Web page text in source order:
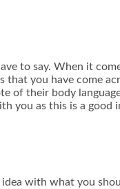
to say. When it
that you have come
of their body
you as this is a
with what you